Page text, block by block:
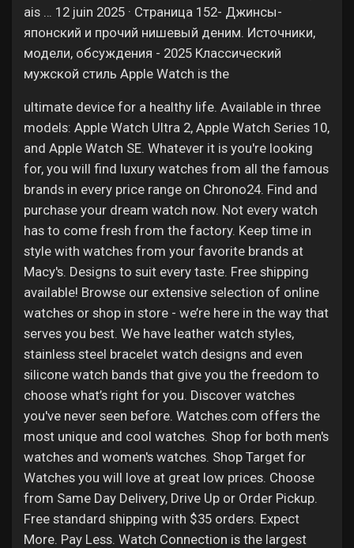
ais … 12 juin 2025 · Страница 152- Джинсы-
японский и прочий нишевый деним. Источники,
модели, обсуждения - 2025 Классический
мужской стиль Apple Watch is the
ultimate device for a healthy life. Available in three
models: Apple Watch Ultra 2, Apple Watch Series 10,
and Apple Watch SE. Whatever it is you're looking
for, you will find luxury watches from all the famous
brands in every price range on Chrono24. Find and
purchase your dream watch now. Not every watch
has to come fresh from the factory. Keep time in
style with watches from your favorite brands at
Macy's. Designs to suit every taste. Free shipping
available! Browse our extensive selection of online
watches or shop in store - we’re here in the way that
serves you best. We have leather watch styles,
stainless steel bracelet watch designs and even
silicone watch bands that give you the freedom to
choose what’s right for you. Discover watches
you've never seen before. Watches.com offers the
most unique and cool watches. Shop for both men's
watches and women's watches. Shop Target for
Watches you will love at great low prices. Choose
from Same Day Delivery, Drive Up or Order Pickup.
Free standard shipping with $35 orders. Expect
More. Pay Less. Watch Connection is the largest